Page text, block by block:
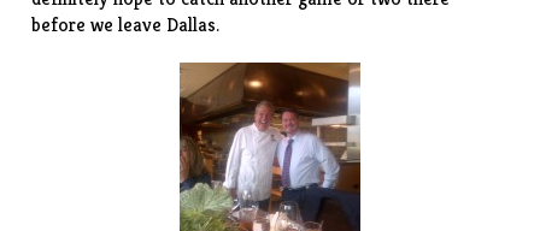
before we leave Dallas.